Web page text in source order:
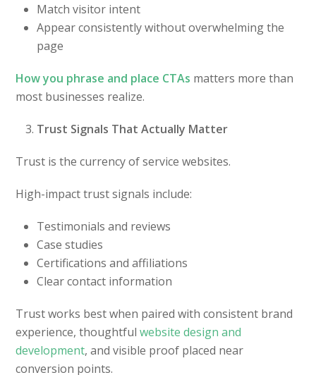
Match visitor intent
Appear consistently without overwhelming the
page
How you phrase and place CTAs matters more than
most businesses realize.
Trust Signals That Actually Matter
Trust is the currency of service websites.
High-impact trust signals include:
Testimonials and reviews
Case studies
Certifications and affiliations
Clear contact information
Trust works best when paired with consistent brand
experience, thoughtfulwebsite design and
development, and visible proof placed near
conversion points.